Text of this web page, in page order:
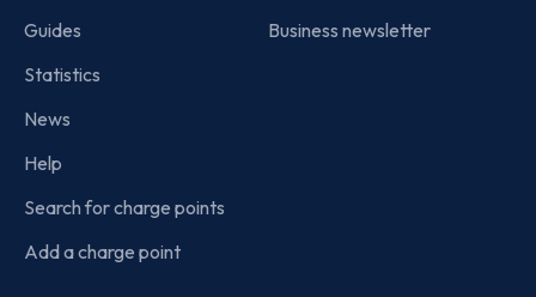
Guides
Statistics
News
Help
Search for charge points
Add a charge point
Business newsletter